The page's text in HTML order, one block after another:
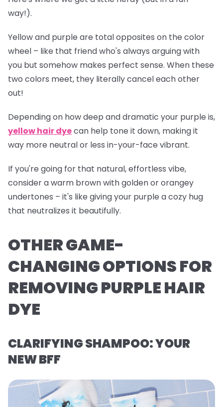
way!).
Yellow and purple are total opposites on the color
wheel – like that friend who's always arguing with
you but somehow makes perfect sense. When these
two colors meet, they literally cancel each other
out!
Depending on how deep and dramatic your purple is,
yellow hair dyecan help tone it down, making it
way more neutral or less in-your-face vibrant.
If you're going for that natural, effortless vibe,
consider a warm brown with golden or orangey
undertones – it's like giving your purple a cozy hug
that neutralizes it beautifully.
OTHER GAME-
CHANGING OPTIONS FOR
REMOVING PURPLE HAIR
DYE
CLARIFYING SHAMPOO: YOUR
NEW BFF